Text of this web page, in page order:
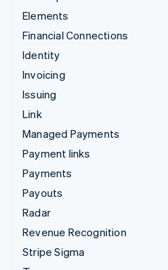
Elements
Financial Connections
Identity
Invoicing
Issuing
Link
Managed Payments
Payment links
Payments
Payouts
Radar
Revenue Recognition
Stripe Sigma